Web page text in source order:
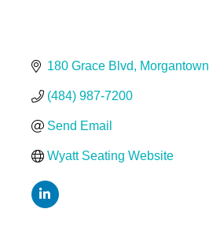
180 Grace Blvd Morgantown
(484) 987-7200
Send Email
Wyatt Seating Website